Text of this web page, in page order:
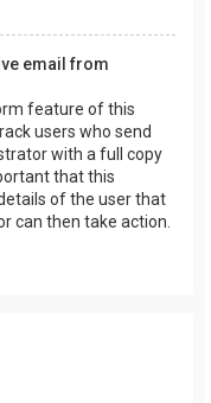
email from
feature of this
users who send
with a full copy
that this
of the user that
can then take action.